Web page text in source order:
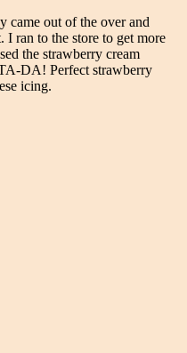
came out of the over and
ran to the store to get more
the strawberry cream
DA! Perfect strawberry
icing.